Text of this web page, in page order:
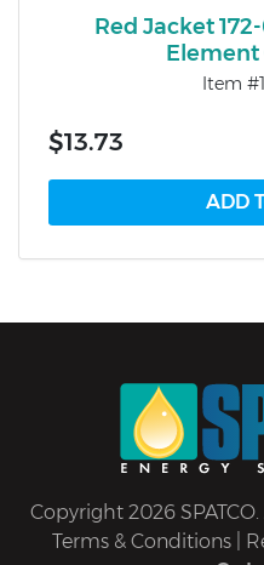
Red Jacket
Element
Item
$13.73
Copyright 2026
Terms & Conditions